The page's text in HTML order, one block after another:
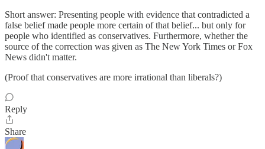
Short answer: Presenting people with evidence that contradicted a
false belief made people more certain of that belief... but only for
people who identified as conservatives. Furthermore, whether the
source of the correction was given as The New York Times or Fox
News didn't matter.
(Proof that conservatives are more irrational than liberals?)
Reply
Share